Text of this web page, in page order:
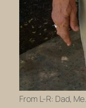
From L-R: Dad,